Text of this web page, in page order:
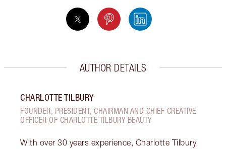
AUTHOR DETAILS
CHARLOTTE TILBURY
FOUNDER, PRESIDENT, CHAIRMAN AND CHIEF CREATIVE
OFFICER OF CHARLOTTE TILBURY BEAUTY
With over 30 years experience, Charlotte Tilbury